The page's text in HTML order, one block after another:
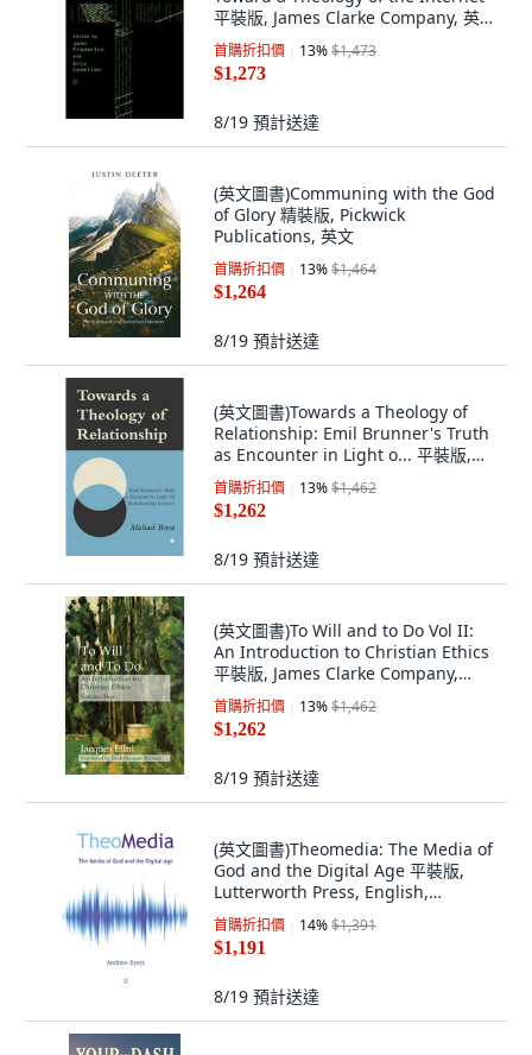
平裝版, James Clarke Company, 英
文, 平裝本
首購折扣價 13%$1,473
$1,273
8/19 預計送達
(英文圖書)Communing with the God
of Glory 精裝版, Pickwick
Publications, 英文
首購折扣價 13%$1,464
$1,264
8/19 預計送達
(英文圖書)Towards a Theology of
Relationship: Emil Brunner's Truth
as Encounter in Light o... 平裝版,
James Clarke Company, 英文
首購折扣價 13%$1,462
$1,262
8/19 預計送達
(英文圖書)To Will and to Do Vol II:
An Introduction to Christian Ethics
平裝版, James Clarke Company,
English, Paperback
首購折扣價 13%$1,462
$1,262
8/19 預計送達
(英文圖書)Theomedia: The Media of
God and the Digital Age 平裝版,
Lutterworth Press, English,
Paperback
首購折扣價 14%$1,391
$1,191
8/19 預計送達